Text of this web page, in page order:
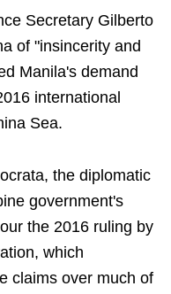
Secretary Gilberto
of "insincerity and
Manila's demand
international
Sea.
the diplomatic
government's
the 2016 ruling by
which
claims over much of